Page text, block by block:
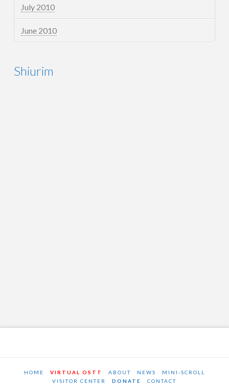
July 2010
June 2010
Shiurim
HOME VIRTUAL OSTT ABOUT NEWS
MINI-SCROLL
VISITOR CENTER
DONATE CONTACT